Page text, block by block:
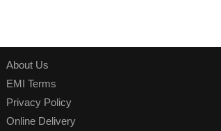
About Us
EMI Terms
Privacy Policy
Online Delivery